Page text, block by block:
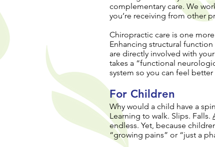
complementary care. We
you’re receiving from other
Chiropractic care is one
Enhancing structural
are directly involved with
takes a “functional
system so you can feel better
For Children
Why would a child have a
Learning to walk. Slips. Falls.
endless. Yet, because
“growing pains” or “just a